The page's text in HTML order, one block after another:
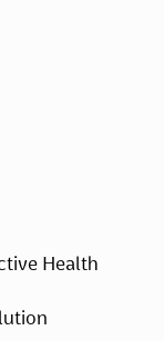
Health